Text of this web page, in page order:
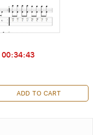
00:34:42
ADD TO CART